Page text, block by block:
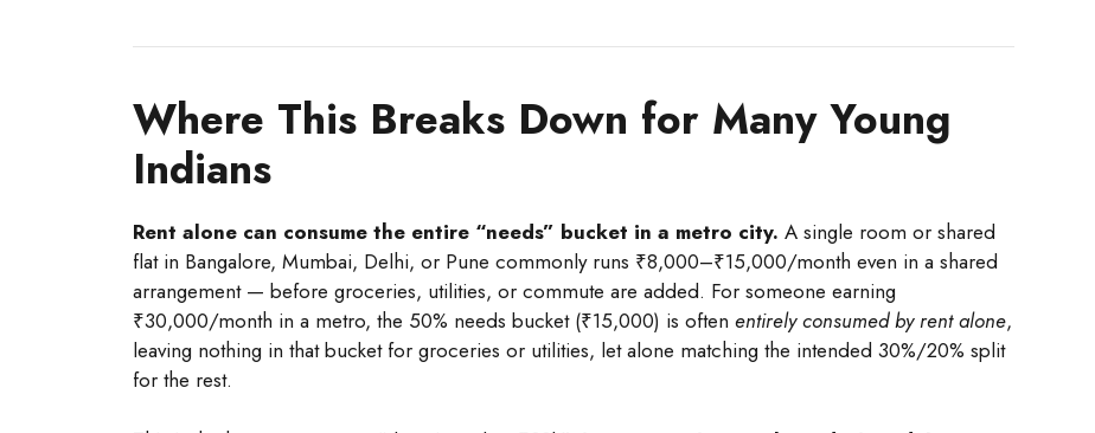
Where This Breaks Down for Many Young
Indians
Rent alone can consume the entire “needs” bucket in a metro city. A single room or shared
flat in Bangalore, Mumbai, Delhi, or Pune commonly runs ₹8,000–₹15,000/month even in a shared
arrangement — before groceries, utilities, or commute are added. For someone earning
₹30,000/month in a metro, the 50% needs bucket (₹15,000) is often entirely consumed by rent alone,
leaving nothing in that bucket for groceries or utilities, let alone matching the intended 30%/20% split
for the rest.